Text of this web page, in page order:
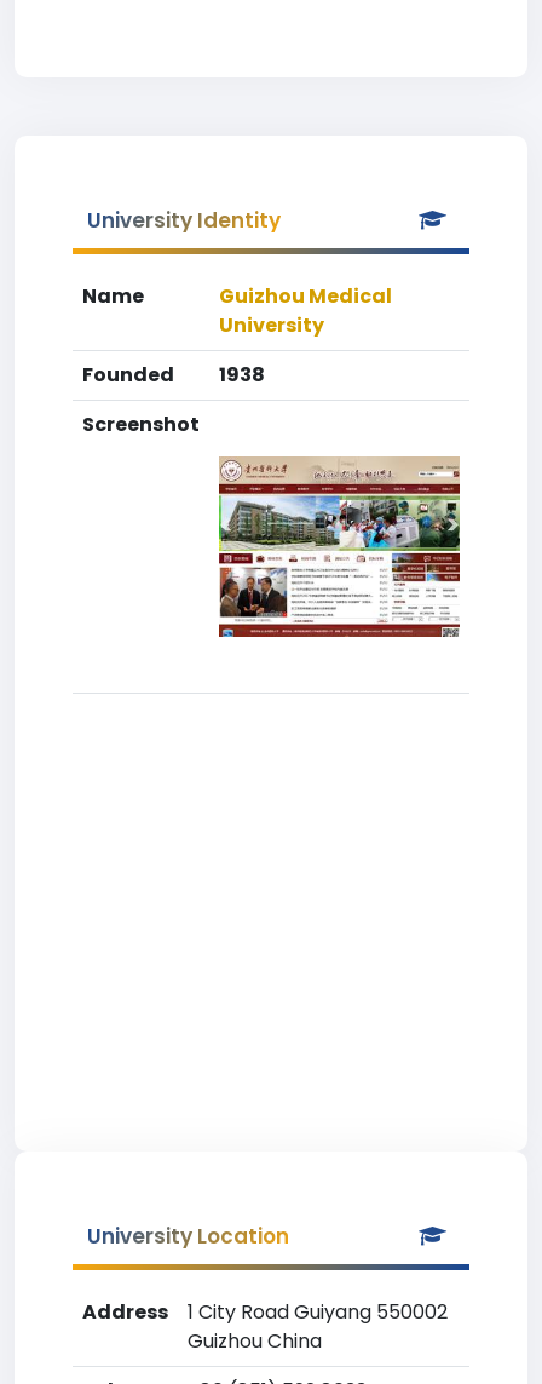
University Identity
Name
Guizhou Medical
University
Founded
1938
Screenshot
University Location
Address
1 City Road Guiyang 550002
Guizhou China